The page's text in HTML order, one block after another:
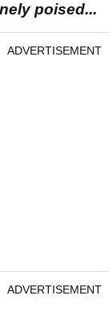
poised...
ADVERTISEMENT
ADVERTISEMENT